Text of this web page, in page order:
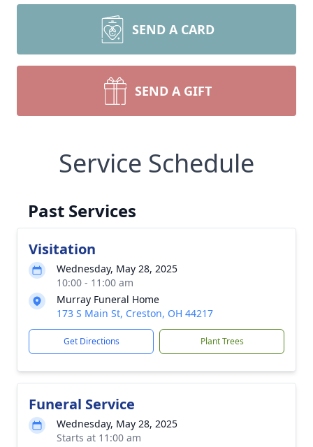
SEND A CARD
SEND A GIFT
Service Schedule
Past Services
Visitation
Wednesday, May 28, 2025
10:00 - 11:00 am
Murray Funeral Home
173 S Main St, Creston, OH 44217
Get Directions Plant Trees
Funeral Service
Wednesday, May 28, 2025
Starts at 11:00 am